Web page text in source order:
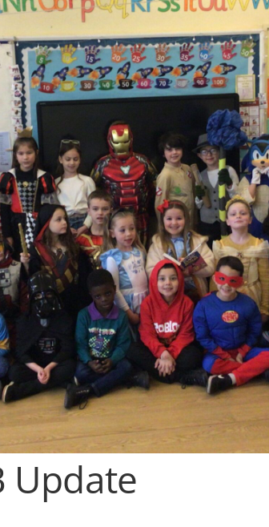
Update